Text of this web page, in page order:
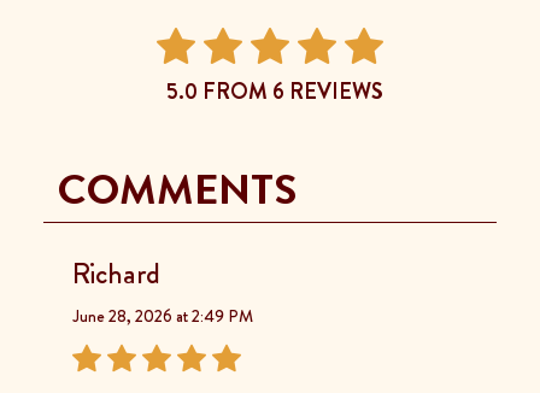
5.0 FROM 6 REVIEWS
COMMENTS
Richard
June 28, 2026 at 2:49 PM